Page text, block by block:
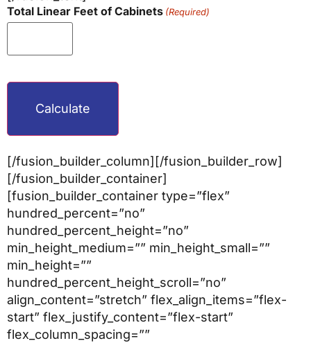
Total Linear Feet of Cabinets (Required)
[/fusion_builder_column][/fusion_builder_row]
[/fusion_builder_container]
[fusion_builder_container type=”flex”
hundred_percent=”no”
hundred_percent_height=”no”
min_height_medium=”” min_height_small=””
min_height=””
hundred_percent_height_scroll=”no”
align_content=”stretch” flex_align_items=”flex-
start” flex_justify_content=”flex-start”
flex_column_spacing=””